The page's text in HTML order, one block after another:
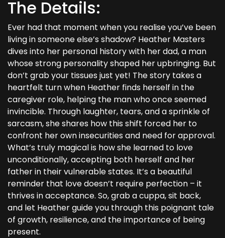
The Details:
Ever had that moment when you realise you’ve been
living in someone else’s shadow? Heather Masters
dives into her personal history with her dad, a man
whose strong personality shaped her upbringing. But
don’t grab your tissues just yet! The story takes a
heartfelt turn when Heather finds herself in the
caregiver role, helping the man who once seemed
invincible. Through laughter, tears, and a sprinkle of
sarcasm, she shares how this shift forced her to
confront her own insecurities and need for approval.
What’s truly magical is how she learned to love
unconditionally, accepting both herself and her
father in their vulnerable states. It’s a beautiful
reminder that love doesn’t require perfection – it
thrives in acceptance. So, grab a cuppa, sit back,
and let Heather guide you through this poignant tale
of growth, resilience, and the importance of being
present.